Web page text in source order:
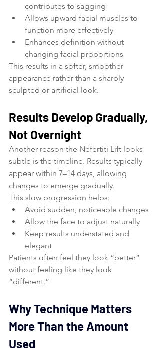
contributes to sagging
Allows upward facial muscles to
function more effectively
Enhances definition without
changing facial proportions
This results in a softer, smoother
appearance rather than a sharply
sculpted or artificial look.
Results Develop Gradually,
Not Overnight
Another reason the Nefertiti Lift looks
subtle is the timeline. Results typically
appear within 7–14 days, allowing
changes to emerge gradually.
This slow progression helps:
Avoid sudden, noticeable changes
Allow the face to adjust naturally
Keep results understated and
elegant
Patients often feel they look “better”
without feeling like they look
“different.”
Why Technique Matters
More Than the Amount
Used